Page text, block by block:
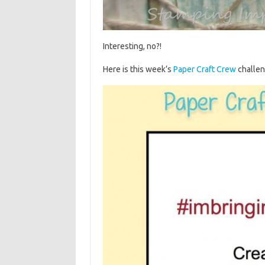
Interesting, no?!
Here is this week’s Paper Craft Crew